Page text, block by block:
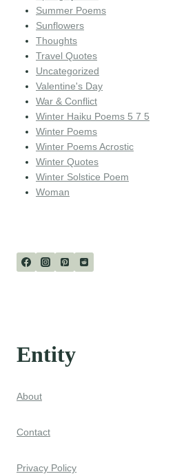
Summer Poems
Sunflowers
Thoughts
Travel Quotes
Uncategorized
Valentine's Day
War & Conflict
Winter Haiku Poems 5 7 5
Winter Poems
Winter Poems Acrostic
Winter Quotes
Winter Solstice Poem
Woman
Entity
About
Contact
Privacy Policy